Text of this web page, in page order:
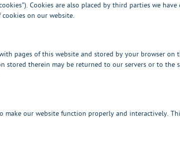
Cookies are also placed by third parties we have
on our website.
pages of this website and stored by your browser on
stored therein may be returned to our servers or to the
make our website function properly and interactively.